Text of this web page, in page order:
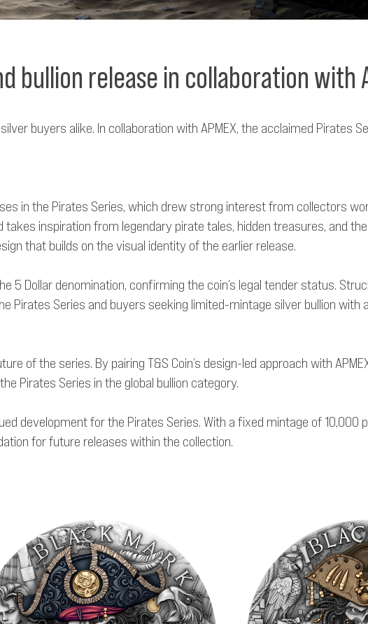
bullion release in collaboration with
buyers alike. In collaboration with APMEX, the acclaimed Pirates
in the Pirates Series, which drew strong interest from collectors
takes inspiration from legendary pirate tales, hidden treasures, and
that builds on the visual identity of the earlier release.
5 Dollar denomination, confirming the coin’s legal tender status.
Pirates Series and buyers seeking limited-mintage silver bullion with
of the series. By pairing T&S Coin’s design-led approach with
Pirates Series in the global bullion category.
development for the Pirates Series. With a fixed mintage of 10,000
for future releases within the collection.